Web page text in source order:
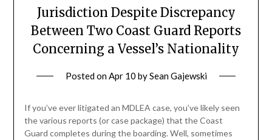
Jurisdiction Despite Discrepancy
Between Two Coast Guard Reports
Concerning a Vessel’s Nationality
Posted onApr 10 bySean Gajewski
If you’ve ever litigated an MDLEA case, you’ve likely seen
the various reports (or case package) that the Coast
Guard completes during the boarding. Well, sometimes